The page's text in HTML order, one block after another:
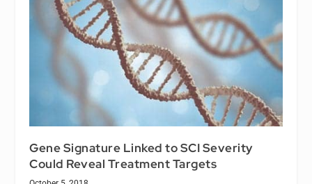
Gene Signature Linked to SCI Severity
Could Reveal Treatment Targets